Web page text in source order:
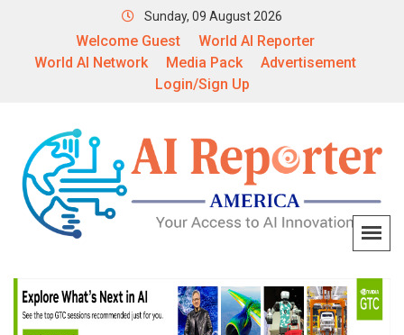
Sunday, 09 August 2026
Welcome Guest
World AI Reporter
World AI Network
Media Pack
Advertisement
Login/Sign Up